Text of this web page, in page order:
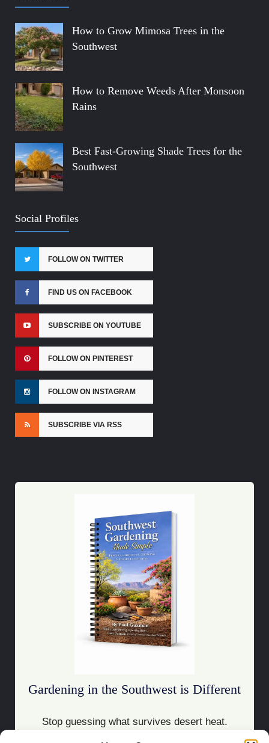
How to Grow Mimosa Trees in the
Southwest
How to Remove Weeds After Monsoon
Rains
Best Fast-Growing Shade Trees for the
Southwest
Social Profiles
FOLLOW ON TWITTER
FIND US ON FACEBOOK
SUBSCRIBE ON YOUTUBE
FOLLOW ON PINTEREST
FOLLOW ON INSTAGRAM
SUBSCRIBE VIA RSS
Gardening in the Southwest is Different
Stop guessing what survives desert heat.